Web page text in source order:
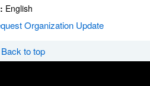
English
Organization Update
to top